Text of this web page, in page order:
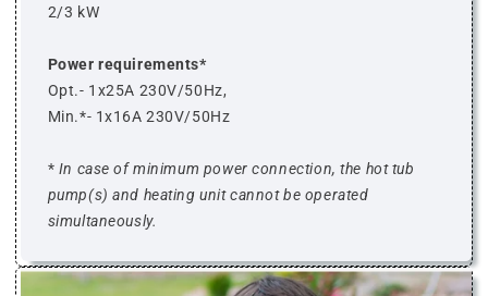
2/3 kW
Power requirements*
Opt.- 1x25A 230V/50Hz,
Min.*- 1x16A 230V/50Hz
* In case of minimum power connection, the hot tub
pump(s) and heating unit cannot be operated
simultaneously.